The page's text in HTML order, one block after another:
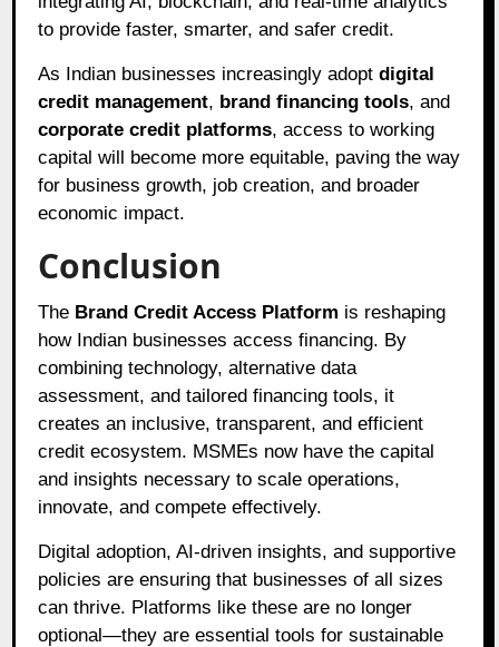
to provide faster, smarter, and safer credit.
As Indian businesses increasingly adoptdigital
credit management, brand financing tools, and
corporate credit platforms, access to working
capital will become more equitable, paving the way
for business growth, job creation, and broader
economic impact.
Conclusion
The Brand Credit Access Platform is reshaping
how Indian businesses access financing. By
combining technology, alternative data
assessment, and tailored financing tools, it
creates an inclusive, transparent, and efficient
credit ecosystem. MSMEs now have the capital
and insights necessary to scale operations,
innovate, and compete effectively.
Digital adoption, AI-driven insights, and supportive
policies are ensuring that businesses of all sizes
can thrive. Platforms like these are no longer
optional—they are essential tools for sustainable